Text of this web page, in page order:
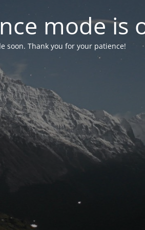
mode is
soon. Thank you for your patience!